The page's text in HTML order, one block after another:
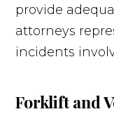
provide
attorneys
incidents
Forklift and